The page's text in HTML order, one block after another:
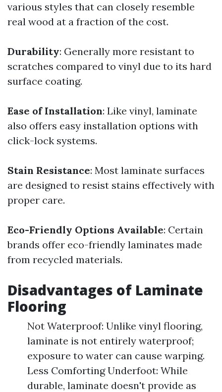
various styles that can closely resemble
real wood at a fraction of the cost.
Durability: Generally more resistant to
scratches compared to vinyl due to its hard
surface coating.
Ease of Installation: Like vinyl, laminate
also offers easy installation options with
click-lock systems.
Stain Resistance: Most laminate surfaces
are designed to resist stains effectively with
proper care.
Eco-Friendly Options Available: Certain
brands offer eco-friendly laminates made
from recycled materials.
Disadvantages of Laminate
Flooring
Not Waterproof: Unlike vinyl flooring,
laminate is not entirely waterproof;
exposure to water can cause warping.
Less Comforting Underfoot: While
durable, laminate doesn't provide as